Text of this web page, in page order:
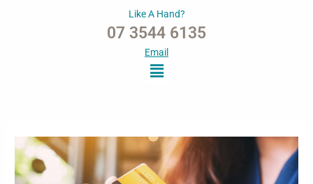
Like A Hand?
07 3544 6135
Email
Menu